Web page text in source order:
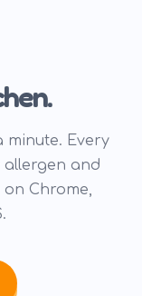
minute. Every
allergen and
Chrome,